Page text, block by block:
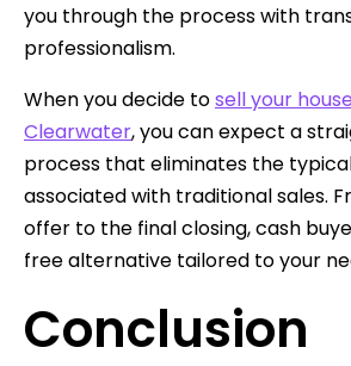
you through the process with
professionalism.
When you decide tosell your
Clearwater, you can expect a
process that eliminates the
associated with traditional sales.
offer to the final closing, cash
free alternative tailored to your
Conclusion